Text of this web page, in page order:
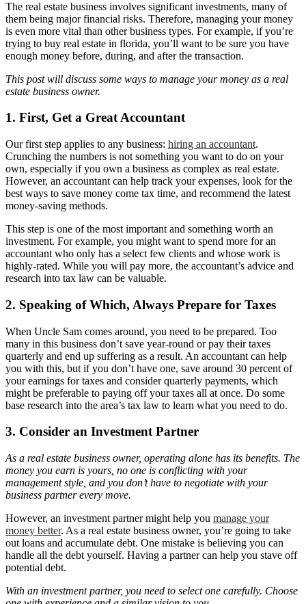
The real estate business involves significant investments, many of
them being major financial risks. Therefore, managing your money
is even more vital than other business types. For example, if you’re
trying to buy real estate in florida, you’ll want to be sure you have
enough money before, during, and after the transaction.
This post will discuss some ways to manage your money as a real
estate business owner.
1. First, Get a Great Accountant
Our first step applies to any business: hiring an accountant.
Crunching the numbers is not something you want to do on your
own, especially if you own a business as complex as real estate.
However, an accountant can help track your expenses, look for the
best ways to save money come tax time, and recommend the latest
money-saving methods.
This step is one of the most important and something worth an
investment. For example, you might want to spend more for an
accountant who only has a select few clients and whose work is
highly-rated. While you will pay more, the accountant’s advice and
research into tax law can be valuable.
2. Speaking of Which, Always Prepare for Taxes
When Uncle Sam comes around, you need to be prepared. Too
many in this business don’t save year-round or pay their taxes
quarterly and end up suffering as a result. An accountant can help
you with this, but if you don’t have one, save around 30 percent of
your earnings for taxes and consider quarterly payments, which
might be preferable to paying off your taxes all at once. Do some
base research into the area’s tax law to learn what you need to do.
3. Consider an Investment Partner
As a real estate business owner, operating alone has its benefits. The
money you earn is yours, no one is conflicting with your
management style, and you don’t have to negotiate with your
business partner every move.
However, an investment partner might help you manage your
money better. As a real estate business owner, you’re going to take
out loans and accumulate debt. One mistake is believing you can
handle all the debt yourself. Having a partner can help you stave off
potential debt.
With an investment partner, you need to select one carefully. Choose